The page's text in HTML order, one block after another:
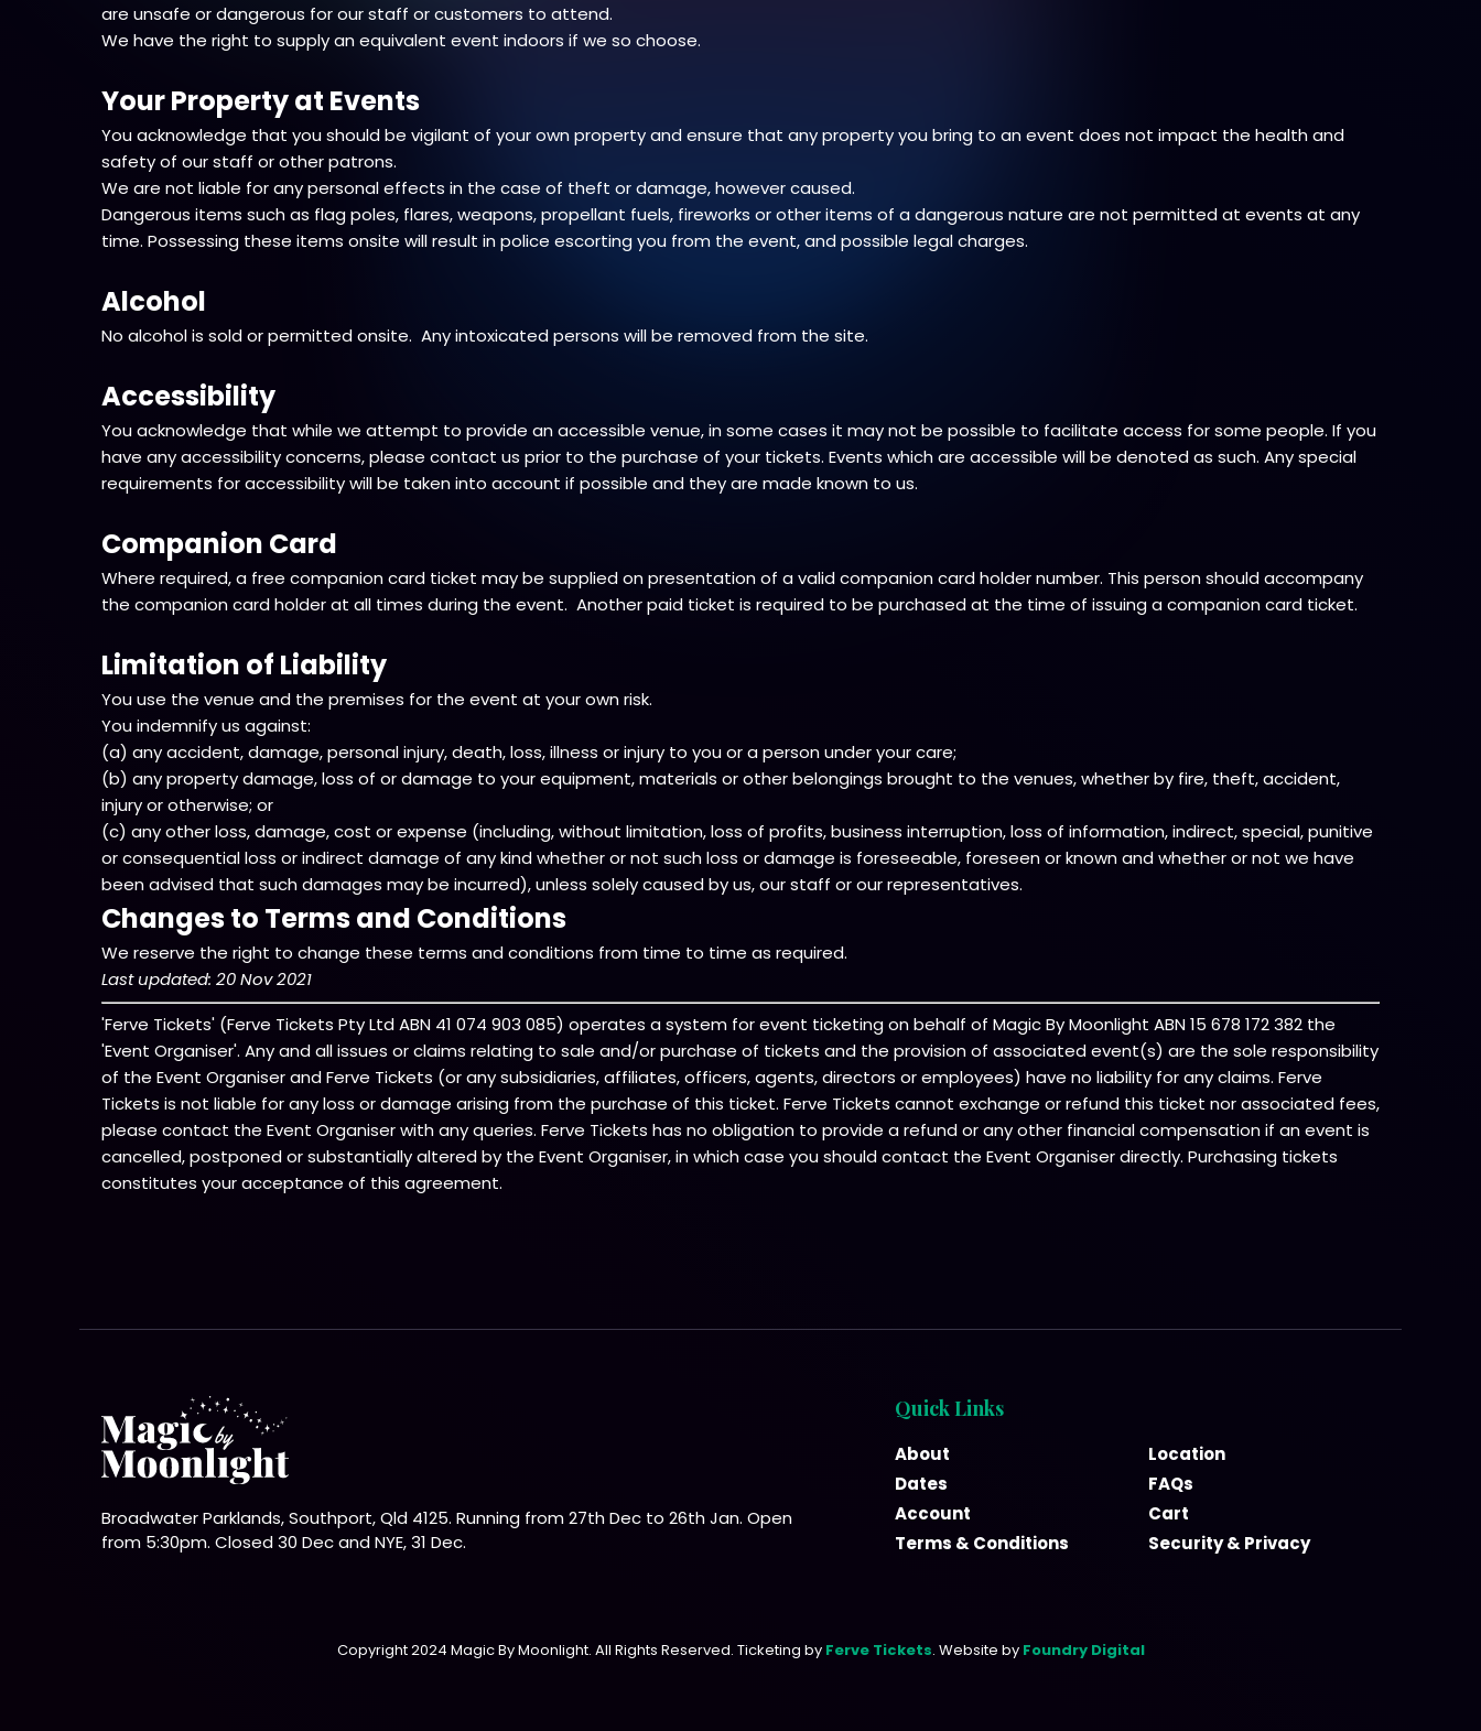
are unsafe or dangerous for our staff or customers to attend.
We have the right to supply an equivalent event indoors if we so choose.
Your Property at Events
You acknowledge that you should be vigilant of your own property and ensure that any property you bring to an event does not impact the health and
safety of our staff or other patrons.
We are not liable for any personal effects in the case of theft or damage, however caused.
Dangerous items such as flag poles, flares, weapons, propellant fuels, fireworks or other items of a dangerous nature are not permitted at events at any
time. Possessing these items onsite will result in police escorting you from the event, and possible legal charges.
Alcohol
No alcohol is sold or permitted onsite. Any intoxicated persons will be removed from the site.
Accessibility
You acknowledge that while we attempt to provide an accessible venue, in some cases it may not be possible to facilitate access for some people. If you
have any accessibility concerns, please contact us prior to the purchase of your tickets. Events which are accessible will be denoted as such. Any special
requirements for accessibility will be taken into account if possible and they are made known to us.
Companion Card
Where required, a free companion card ticket may be supplied on presentation of a valid companion card holder number. This person should accompany
the companion card holder at all times during the event. Another paid ticket is required to be purchased at the time of issuing a companion card ticket.
Limitation of Liability
You use the venue and the premises for the event at your own risk.
You indemnify us against:
(a) any accident, damage, personal injury, death, loss, illness or injury to you or a person under your care;
(b) any property damage, loss of or damage to your equipment, materials or other belongings brought to the venues, whether by fire, theft, accident,
injury or otherwise; or
(c) any other loss, damage, cost or expense (including, without limitation, loss of profits, business interruption, loss of information, indirect, special, punitive
or consequential loss or indirect damage of any kind whether or not such loss or damage is foreseeable, foreseen or known and whether or not we have
been advised that such damages may be incurred), unless solely caused by us, our staff or our representatives.
Changes to Terms and Conditions
We reserve the right to change these terms and conditions from time to time as required.
Last updated: 20 Nov 2021
'Ferve Tickets' (Ferve Tickets Pty Ltd ABN 41 074 903 085) operates a system for event ticketing on behalf of Magic By Moonlight ABN 15 678 172 382 the
'Event Organiser'. Any and all issues or claims relating to sale and/or purchase of tickets and the provision of associated event(s) are the sole responsibility
of the Event Organiser and Ferve Tickets (or any subsidiaries, affiliates, officers, agents, directors or employees) have no liability for any claims. Ferve
Tickets is not liable for any loss or damage arising from the purchase of this ticket. Ferve Tickets cannot exchange or refund this ticket nor associated fees,
please contact the Event Organiser with any queries. Ferve Tickets has no obligation to provide a refund or any other financial compensation if an event is
cancelled, postponed or substantially altered by the Event Organiser, in which case you should contact the Event Organiser directly. Purchasing tickets
constitutes your acceptance of this agreement.
Broadwater Parklands, Southport, Qld 4125. Running from 27th Dec to 26th Jan. Open
from 5:30pm. Closed 30 Dec and NYE, 31 Dec.
Quick Links
About
Location
Dates
FAQs
Account
Cart
Terms & Conditions
Security & Privacy
Copyright 2024 Magic By Moonlight. All Rights Reserved. Ticketing by Ferve Tickets. Website by Foundry Digital